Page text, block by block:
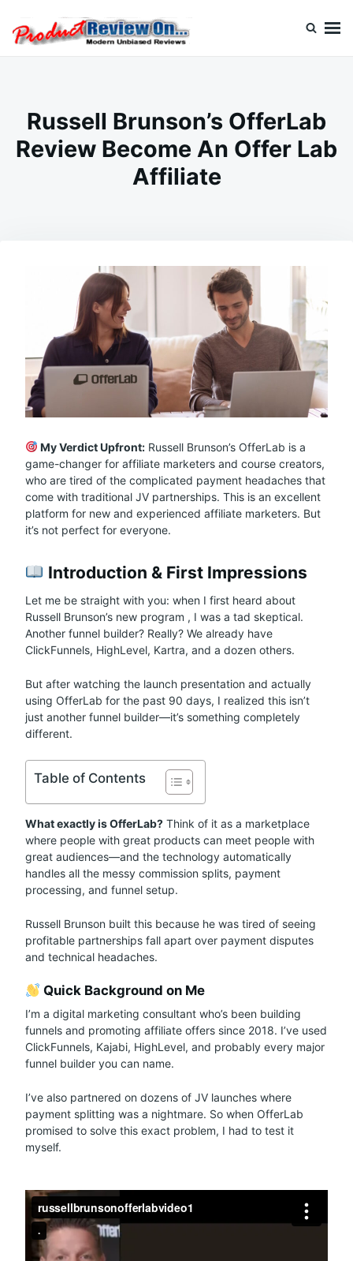
content
for:
Russell Brunson’s OfferLab
Review Become An Offer Lab
Affiliate
My Verdict Upfront:Russell Brunson’s OfferLab is a
game-changer for affiliate marketers and course creators,
who are tired of the complicated payment headaches that
come with traditional JV partnerships. This is an excellent
platform for new and experienced affiliate marketers. But
it’s not perfect for everyone.
Introduction & First Impressions
Let me be straight with you: when I first heard about
Russell Brunson’s new program , I was a tad skeptical.
Another funnel builder? Really? We already have
ClickFunnels, HighLevel, Kartra, and a dozen others.
But after watching the launch presentation and actually
using OfferLab for the past 90 days, I realized this isn’t
just another funnel builder—it’s something completely
different.
Table of Contents
What exactly is OfferLab? Think of it as a marketplace
where people with great products can meet people with
great audiences—and the technology automatically
handles all the messy commission splits, payment
processing, and funnel setup.
Russell Brunson built this because he was tired of seeing
profitable partnerships fall apart over payment disputes
and technical headaches.
Quick Background on Me
I’m a digital marketing consultant who’s been building
funnels and promoting affiliate offers since 2018. I’ve used
ClickFunnels, Kajabi, HighLevel, and probably every major
funnel builder you can name.
I’ve also partnered on dozens of JV launches where
payment splitting was a nightmare. So when OfferLab
promised to solve this exact problem, I had to test it
myself.